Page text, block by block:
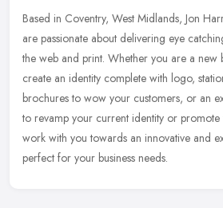
Based in Coventry, West Midlands, Jon
are passionate about delivering eye
the web and print. Whether you are a new
create an identity complete with logo,
brochures to wow your customers, or an
to revamp your current identity or
work with you towards an innovative and
perfect for your business needs.